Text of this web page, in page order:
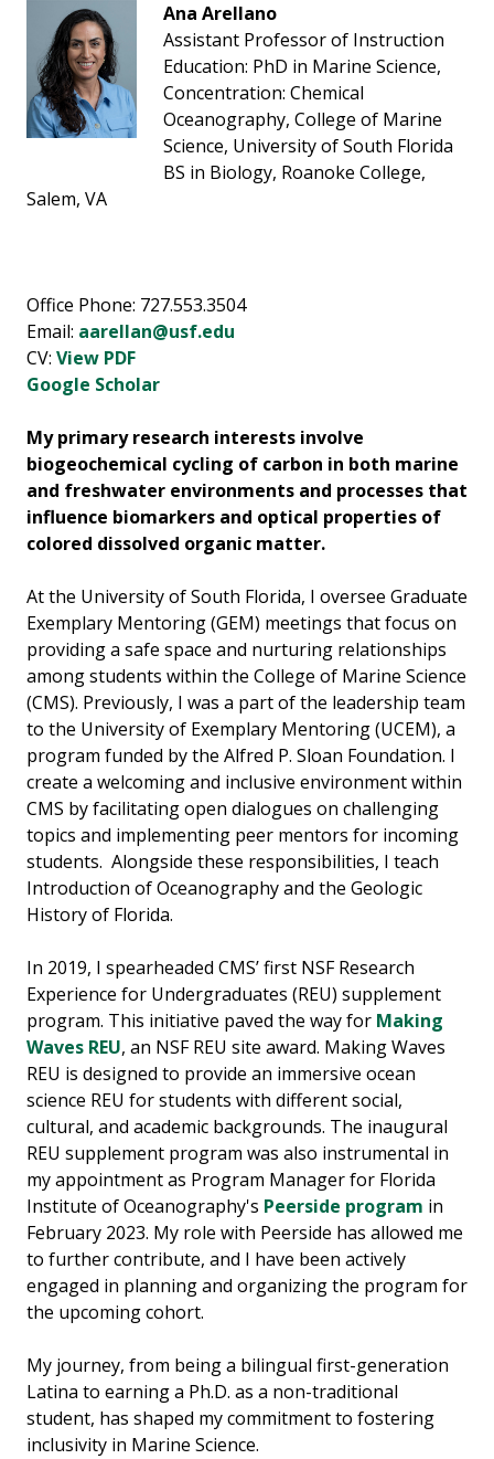
Ana Arellano
Assistant Professor of Instruction
Education: PhD in Marine Science,
Concentration: Chemical
Oceanography, College of Marine
Science, University of South Florida
BS in Biology, Roanoke College,
Salem, VA
Office Phone: 727.553.3504
Email: aarellan@usf.edu
CV: View PDF
Google Scholar
My primary research interests involve
biogeochemical cycling of carbon in both marine
and freshwater environments and processes that
influence biomarkers and optical properties of
colored dissolved organic matter.
At the University of South Florida, I oversee Graduate
Exemplary Mentoring (GEM) meetings that focus on
providing a safe space and nurturing relationships
among students within the College of Marine Science
(CMS). Previously, I was a part of the leadership team
to the University of Exemplary Mentoring (UCEM), a
program funded by the Alfred P. Sloan Foundation. I
create a welcoming and inclusive environment within
CMS by facilitating open dialogues on challenging
topics and implementing peer mentors for incoming
students. Alongside these responsibilities, I teach
Introduction of Oceanography and the Geologic
History of Florida.
In 2019, I spearheaded CMS’ first NSF Research
Experience for Undergraduates (REU) supplement
program. This initiative paved the way for Making
Waves REU, an NSF REU site award. Making Waves
REU is designed to provide an immersive ocean
science REU for students with different social,
cultural, and academic backgrounds. The inaugural
REU supplement program was also instrumental in
my appointment as Program Manager for Florida
Institute of Oceanography's Peerside program in
February 2023. My role with Peerside has allowed me
to further contribute, and I have been actively
engaged in planning and organizing the program for
the upcoming cohort.
My journey, from being a bilingual first-generation
Latina to earning a Ph.D. as a non-traditional
student, has shaped my commitment to fostering
inclusivity in Marine Science.